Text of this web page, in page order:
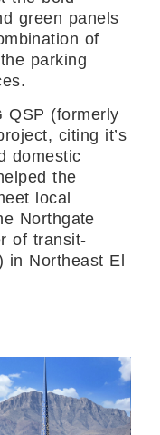
green panels
of
parking
QSP (formerly
citing it’s
domestic
the
local
Northgate
of transit-
in Northeast El